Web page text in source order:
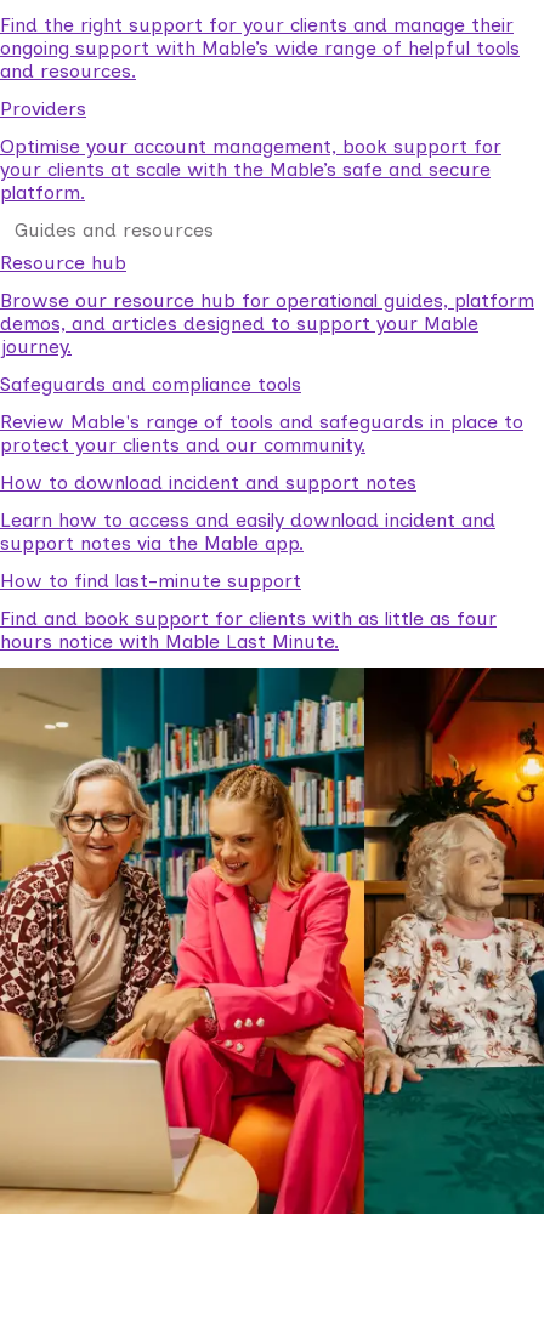
Find the right support for your clients and manage their
ongoing support with Mable’s wide range of helpful tools
and resources.
Providers
Optimise your account management, book support for
your clients at scale with the Mable’s safe and secure
platform.
Guides and resources
Resource hub
Browse our resource hub for operational guides, platform
demos, and articles designed to support your Mable
journey.
Safeguards and compliance tools
Review Mable's range of tools and safeguards in place to
protect your clients and our community.
How to download incident and support notes
Learn how to access and easily download incident and
support notes via the Mable app.
How to find last-minute support
Find and book support for clients with as little as four
hours notice with Mable Last Minute.